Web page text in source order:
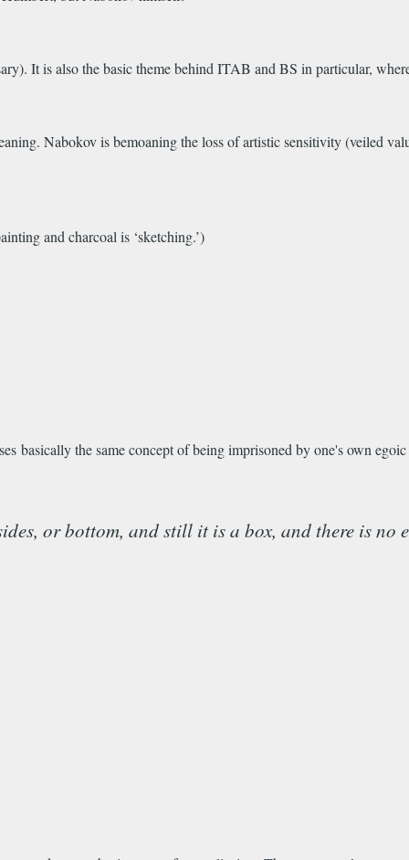
It is also the basic theme behind ITAB and BS in particular,
Nabokov is bemoaning the loss of artistic sensitivity (veiled
and charcoal is ‘sketching.’)
basically the same concept of being imprisoned by one's own
or bottom, and still it is a box, and there is